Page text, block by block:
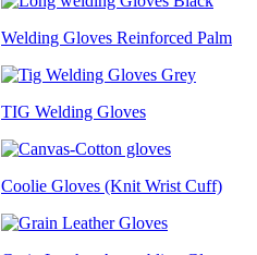
Welding Gloves Reinforced Palm
TIG Welding Gloves
Coolie Gloves (Knit Wrist Cuff)